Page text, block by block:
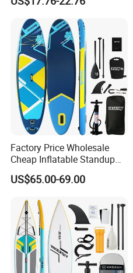
Factory Price Wholesale
Cheap Inflatable Standup
Sup Paddle Board
US$65.00-69.00